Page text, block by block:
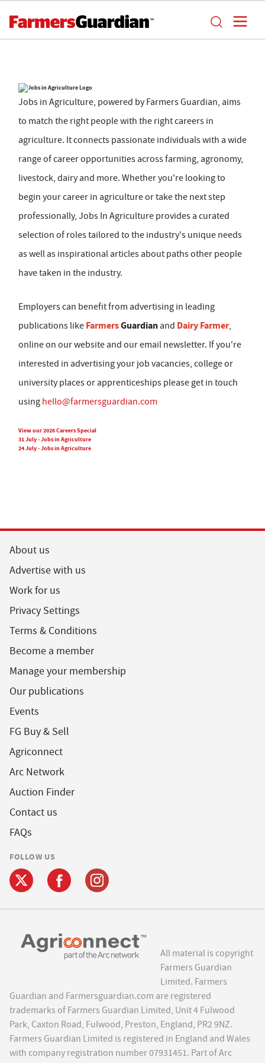
Jobs in Agriculture, powered by Farmers Guardian, aims
to match the right people with the right careers in
agriculture. It connects passionate individuals with a wide
range of career opportunities across farming, agronomy,
livestock, dairy and more. Whether you're looking to
begin your career in agriculture or take the next step
professionally, Jobs In Agriculture provides a curated
selection of roles tailored to the industry's unique needs
as well as inspirational articles about paths other people
have taken in the industry.
Employers can benefit from advertising in leading
publications like FarmersGuardian and Dairy Farmer,
online on our website and our email newsletter. If you're
interested in advertising your job vacancies, college or
university places or apprenticeships please get in touch
using hello@farmersguardian.com
View our 2026 Careers Special
31 July - Jobs in Agriculture
24 July - Jobs in Agriculture
About us
Advertise with us
Work for us
Privacy Settings
Terms & Conditions
Become a member
Manage your membership
Our publications
Events
FG Buy & Sell
Agriconnect
Arc Network
Auction Finder
Contact us
FAQs
FOLLOW US
All material is copyright
Farmers Guardian
Limited. Farmers
Guardian and Farmersguardian.com are registered
trademarks of Farmers Guardian Limited, Unit 4 Fulwood
Park, Caxton Road, Fulwood, Preston, England, PR2 9NZ.
Farmers Guardian Limited is registered in England and Wales
with company registration number 07931451. Part of Arc